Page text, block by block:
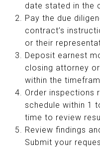
date stated in the
Pay the due
contract’s
or their
Deposit earnest
closing attorney
within the
Order inspections
schedule within 1
time to review
Review findings
Submit your